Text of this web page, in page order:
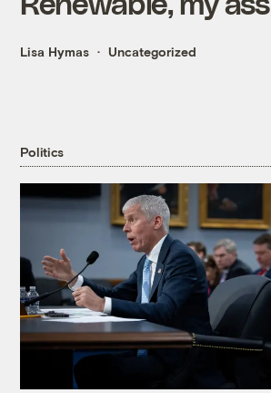
Lisa Hymas Uncategorized
Politics